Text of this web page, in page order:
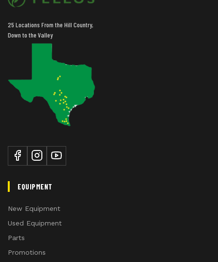
25 Locations From the Hill Country,
Down to the Valley
EQUIPMENT
New Equipment
Used Equipment
Parts
Promotions